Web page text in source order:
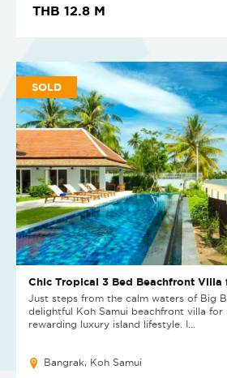
THB 12.8 M
SOLD
Chic Tropical 3 Bed Beachfront Villa
Just steps from the calm waters of Big
delightful Koh Samui beachfront villa for
rewarding luxury island lifestyle. I...
Bangrak, Koh Samui